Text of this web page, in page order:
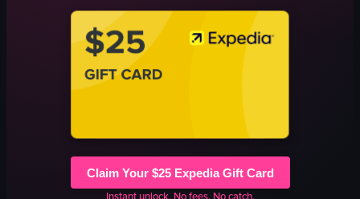
Claim Your $25 Expedia Gift Card